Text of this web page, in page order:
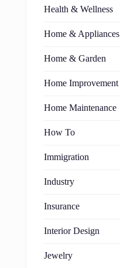
Health & Wellness
Home & Appliances
Home & Garden
Home Improvement
Home Maintenance
How To
Immigration
Industry
Insurance
Interior Design
Jewelry